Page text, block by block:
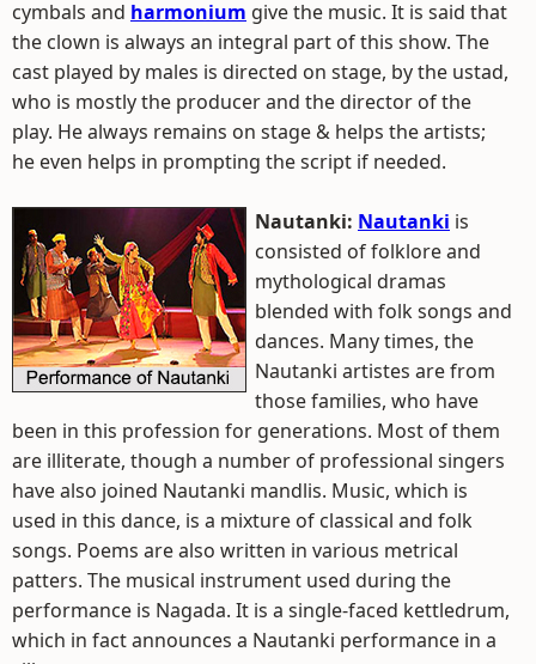
cymbals and harmonium give the music. It is said that
the clown is always an integral part of this show. The
cast played by males is directed on stage, by the ustad,
who is mostly the producer and the director of the
play. He always remains on stage & helps the artists;
he even helps in prompting the script if needed.
Nautanki: Nautanki is
consisted of folklore and
mythological dramas
blended with folk songs and
dances. Many times, the
Nautanki artistes are from
those families, who have
been in this profession for generations. Most of them
are illiterate, though a number of professional singers
have also joined Nautanki mandlis. Music, which is
used in this dance, is a mixture of classical and folk
songs. Poems are also written in various metrical
patters. The musical instrument used during the
performance is Nagada. It is a single-faced kettledrum,
which in fact announces a Nautanki performance in a